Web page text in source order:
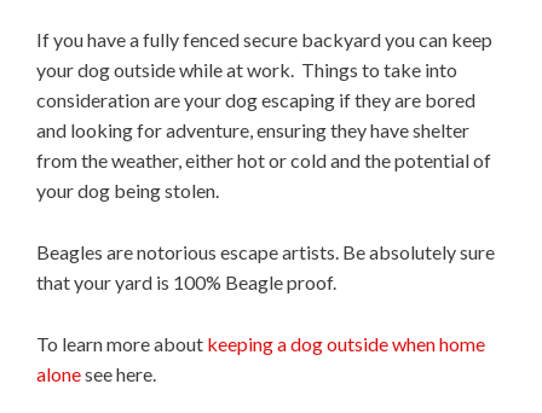
If you have a fully fenced secure backyard you can keep
your dog outside while at work. Things to take into
consideration are your dog escaping if they are bored
and looking for adventure, ensuring they have shelter
from the weather, either hot or cold and the potential of
your dog being stolen.
Beagles are notorious escape artists. Be absolutely sure
that your yard is 100% Beagle proof.
To learn more about keeping a dog outside when home
alonesee here.